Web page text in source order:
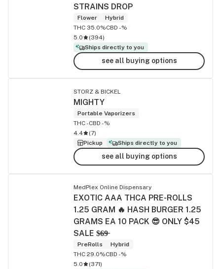
STRAINS DROP
Flower
Hybrid
THC 35.0%CBD -%
5.0
(394)
Ships directly to you
see all buying options
STORZ & BICKEL
MIGHTY
Portable Vaporizers
THC -CBD -%
4.4
(7)
Pickup
Ships directly to you
see all buying options
MedPlex Online Dispensary
EXOTIC AAA THCA PRE-ROLLS
1.25 GRAM 🔥 HASH BURGER 1.25
GRAMS EA 10 PACK 😎 ONLY $45
SALE $̶6̶9̶
PreRolls
Hybrid
THC 29.0%CBD -%
5.0
(371)